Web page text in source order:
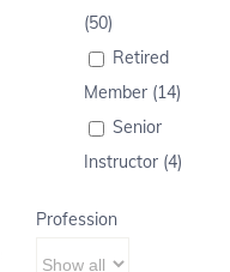
(50)
Retired
Member (14)
Senior
Instructor (4)
Profession